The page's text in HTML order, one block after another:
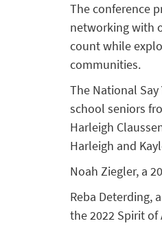
The conference
networking with
count while
communities.
The National
school seniors
Harleigh
Harleigh and
Noah Ziegler, a
Reba Deterding,
the 2022 Spirit of